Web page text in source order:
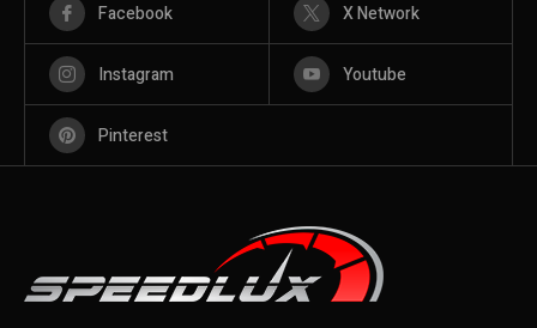
Facebook X Network
Instagram Youtube
Pinterest